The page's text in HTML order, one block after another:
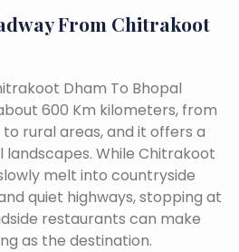
From Chitrakoot
Dham To Bhopal
600 Km kilometers, from
rural areas, and it offers a
landscapes. While Chitrakoot
melt into countryside
quiet highways, stopping at
restaurants can make
as the destination.